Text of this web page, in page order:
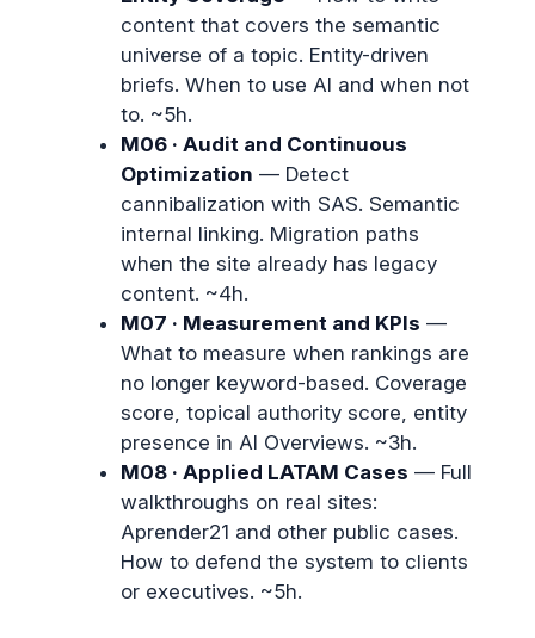
content that covers the semantic
universe of a topic. Entity-driven
briefs. When to use AI and when not
to. ~5h.
M06 · Audit and Continuous
Optimization — Detect
cannibalization with SAS. Semantic
internal linking. Migration paths
when the site already has legacy
content. ~4h.
M07 · Measurement and KPIs —
What to measure when rankings are
no longer keyword-based. Coverage
score, topical authority score, entity
presence in AI Overviews. ~3h.
M08 · Applied LATAM Cases — Full
walkthroughs on real sites:
Aprender21 and other public cases.
How to defend the system to clients
or executives. ~5h.